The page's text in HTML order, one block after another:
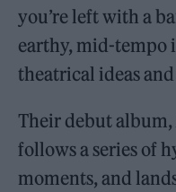
you’re left with a
earthy, mid-tempo
theatrical ideas
Their debut album,
follows a series of
moments, and